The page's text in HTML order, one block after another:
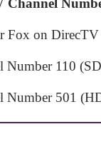
Channel
Fox on DirecTV
Number 110
Number 501